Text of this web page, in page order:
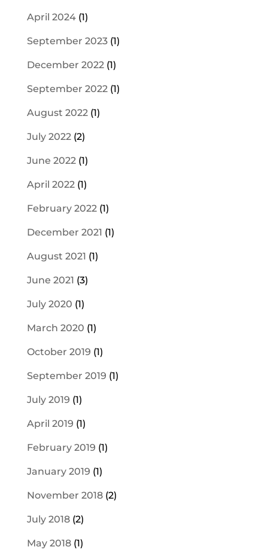
April 2024(1)
September 2023(1)
December 2022(1)
September 2022(1)
August 2022(1)
July 2022(2)
June 2022(1)
April 2022(1)
February 2022(1)
December 2021 (1)
August 2021 (1)
June 2021 (3)
July 2020 (1)
March 2020 (1)
October 2019 (1)
September 2019 (1)
July 2019 (1)
April 2019 (1)
February 2019 (1)
January 2019 (1)
November 2018(2)
July 2018(2)
May 2018(1)